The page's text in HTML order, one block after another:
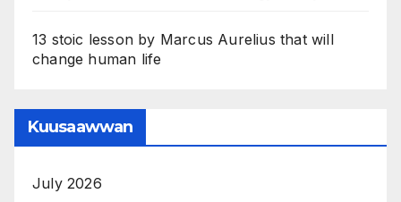
13 stoic lesson by Marcus Aurelius that will
change human life
Kuusaawwan
July 2026